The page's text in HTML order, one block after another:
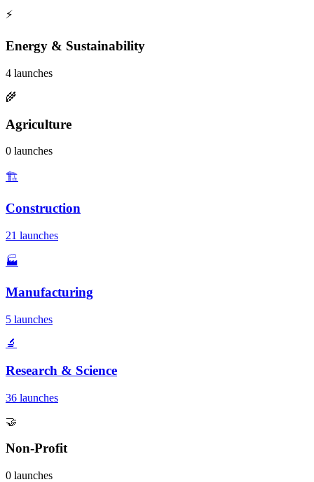
⚡
Energy & Sustainability
4 launches
🌾
Agriculture
0 launches
🏗️
Construction
21 launches
🏭
Manufacturing
5 launches
🔬
Research & Science
36 launches
🤝
Non-Profit
0 launches